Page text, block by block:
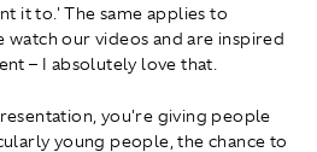
it to.' The same applies to
our videos and are inspired
– I absolutely love that.
you're giving people
young people, the chance to